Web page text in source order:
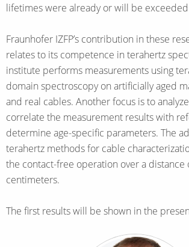
lifetimes were already or will be
Fraunhofer IZFP’s contribution in these
relates to its competence in terahertz
institute performs measurements using
domain spectroscopy on artificially aged
and real cables. Another focus is to
correlate the measurement results with
determine age-specific parameters. The
terahertz methods for cable
the contact-free operation over a distance
centimeters.
The first results will be shown in the